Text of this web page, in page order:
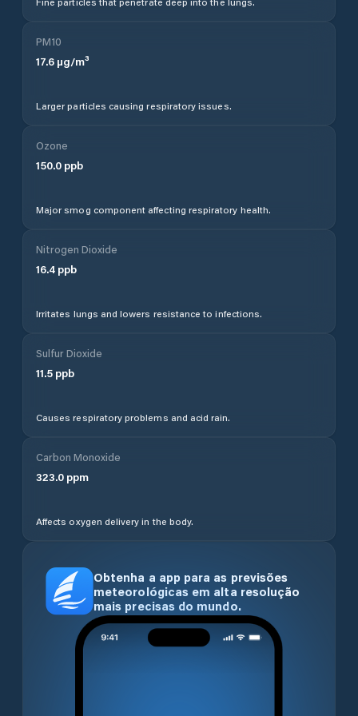
PM10
17.6 µg/m³
Larger particles causing respiratory issues.
Ozone
150.0 ppb
Major smog component affecting respiratory health.
Nitrogen Dioxide
16.4 ppb
Irritates lungs and lowers resistance to infections.
Sulfur Dioxide
11.5 ppb
Causes respiratory problems and acid rain.
Carbon Monoxide
323.0 ppm
Affects oxygen delivery in the body.
Obtenha a app para as previsões
meteorológicas em alta resolução
mais precisas do mundo.